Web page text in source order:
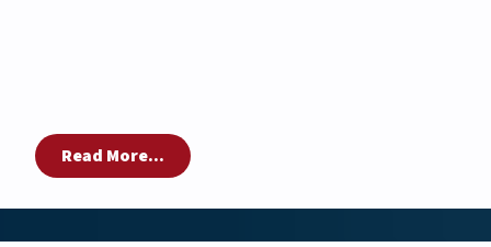
Read More...